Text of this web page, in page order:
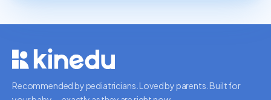
Recommended by pediatricians. Loved by parents. Built for